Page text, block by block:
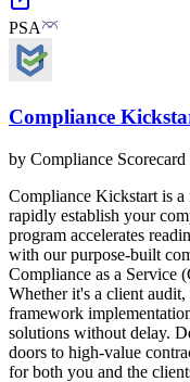
PSA
Compliance
by Compliance Scorecard
Compliance Kickstart is a
rapidly establish your
program accelerates
with our purpose-built
Compliance as a Service
Whether it's a client
framework
solutions without delay.
doors to high-value
for both you and the